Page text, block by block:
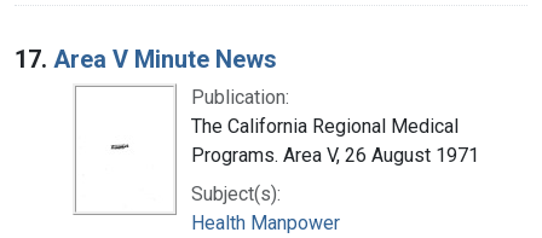
17. Area V Minute News
Publication:
The California Regional Medical
Programs. Area V, 26 August 1971
Subject(s):
Health Manpower